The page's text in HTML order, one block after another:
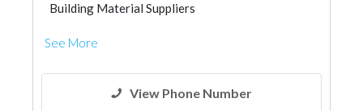
Building Material Suppliers
See More
View Phone Number